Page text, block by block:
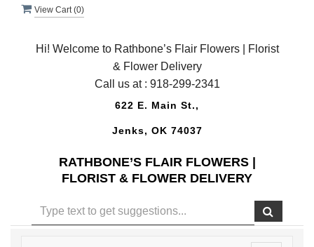
View Cart (0)
Hi! Welcome to Rathbone’s Flair Flowers | Florist
& Flower Delivery
Call us at : 918-299-2341
622 E. Main St.,
Jenks, OK 74037
RATHBONE’S FLAIR FLOWERS |
FLORIST & FLOWER DELIVERY